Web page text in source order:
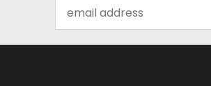
Address